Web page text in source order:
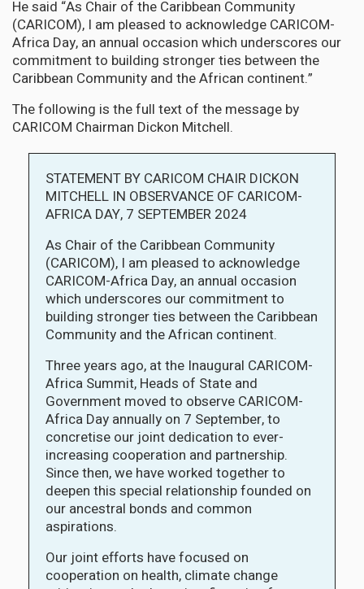
He said “As Chair of the Caribbean Community
(CARICOM), I am pleased to acknowledge CARICOM-
Africa Day, an annual occasion which underscores our
commitment to building stronger ties between the
Caribbean Community and the African continent.”
The following is the full text of the message by
CARICOM Chairman Dickon Mitchell.
STATEMENT BY CARICOM CHAIR DICKON
MITCHELL IN OBSERVANCE OF CARICOM-
AFRICA DAY, 7 SEPTEMBER 2024
As Chair of the Caribbean Community
(CARICOM), I am pleased to acknowledge
CARICOM-Africa Day, an annual occasion
which underscores our commitment to
building stronger ties between the Caribbean
Community and the African continent.
Three years ago, at the Inaugural CARICOM-
Africa Summit, Heads of State and
Government moved to observe CARICOM-
Africa Day annually on 7 September, to
concretise our joint dedication to ever-
increasing cooperation and partnership.
Since then, we have worked together to
deepen this special relationship founded on
our ancestral bonds and common
aspirations.
Our joint efforts have focused on
cooperation on health, climate change